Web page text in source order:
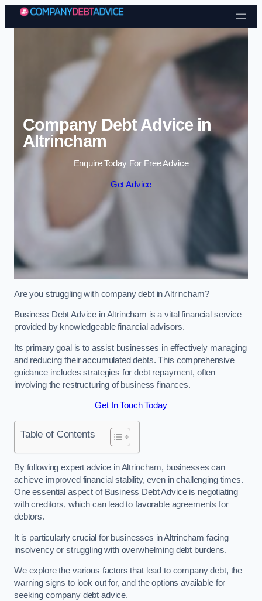
Skip to content
Company Debt Advice in
Altrincham
Enquire Today For Free Advice
Get Advice
Are you struggling with company debt in Altrincham?
Business Debt Advice in Altrincham is a vital financial service
provided by knowledgeable financial advisors.
Its primary goal is to assist businesses in effectively managing
and reducing their accumulated debts. This comprehensive
guidance includes strategies for debt repayment, often
involving the restructuring of business finances.
Get In Touch Today
Table of Contents
By following expert advice in Altrincham, businesses can
achieve improved financial stability, even in challenging times.
One essential aspect of Business Debt Advice is negotiating
with creditors, which can lead to favorable agreements for
debtors.
It is particularly crucial for businesses in Altrincham facing
insolvency or struggling with overwhelming debt burdens.
We explore the various factors that lead to company debt, the
warning signs to look out for, and the options available for
seeking company debt advice.